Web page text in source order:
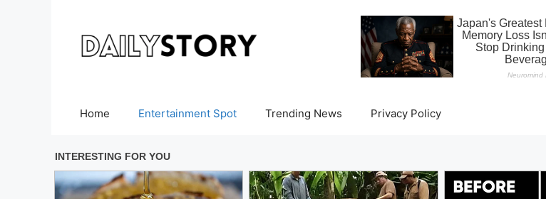
Home Entertainment Spot Trending News Privacy Policy